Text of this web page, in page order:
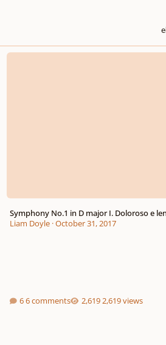
Symphony No.1 in D major I. Doloroso e lento
Symphony No.1 in D major I. Doloroso e
Liam Doyle·October 31, 2017
6 comments 2,619 views